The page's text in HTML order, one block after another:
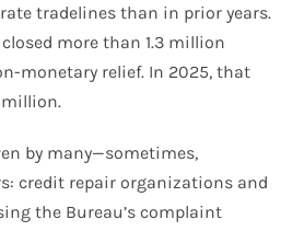
tradelines than in prior years.
closed more than 1.3 million
monetary relief. In 2025, that
million.
by many—sometimes,
credit repair organizations and
the Bureau’s complaint